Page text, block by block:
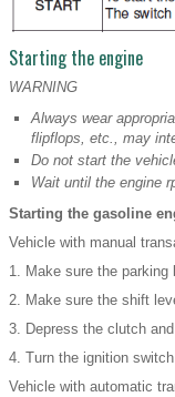
Starting the engine
WARNING
Always wear
flipflops, etc., may
Do not start the
Wait until the engine
Starting the gasoline
Vehicle with manual
1. Make sure the parking
2. Make sure the shift
3. Depress the clutch
4. Turn the ignition
Vehicle with automatic